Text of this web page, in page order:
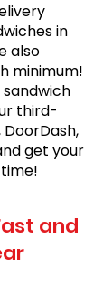
in
also
minimum!
third-
get your
and